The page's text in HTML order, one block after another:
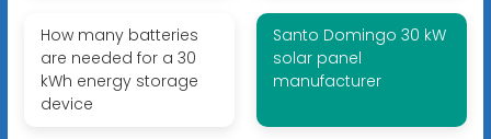
How many batteries
are needed for a 30
kWh energy storage
device
Santo Domingo 30 kW
solar panel
manufacturer